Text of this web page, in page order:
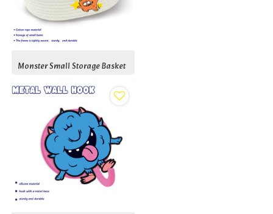
Monster Small Storage Basket